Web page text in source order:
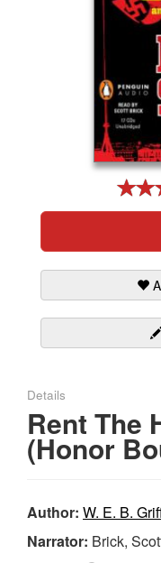
Details
Rent The
(Honor
Author: W. E. B.
Narrator: Brick,